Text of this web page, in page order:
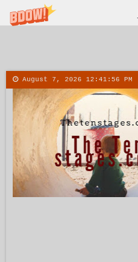
August 7, 2026 12:41:56 PM